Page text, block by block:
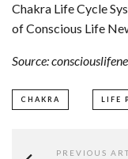
Chakra Life Cycle
of Conscious Life
Source:
CHAKRA LIFE
PREVIOUS